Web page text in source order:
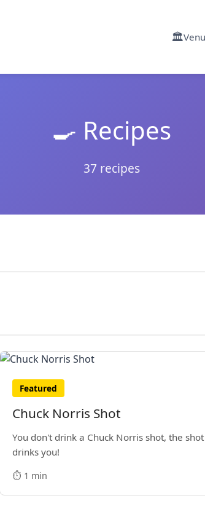
🏛️
🍳 Recipes
37 recipes
Featured
Chuck Norris Shot
You don't drink a Chuck Norris shot, the shot
drinks you!
⏱️ 1 min